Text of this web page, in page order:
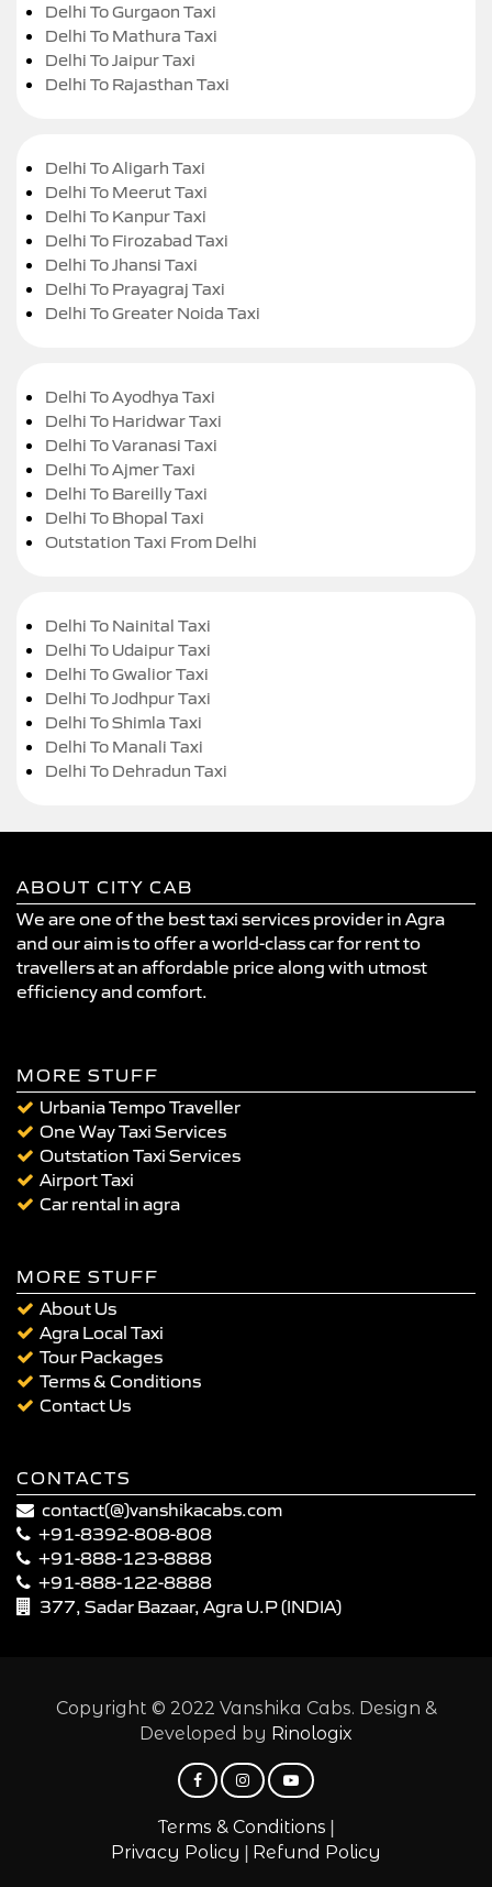
Delhi To Gurgaon Taxi
Delhi To Mathura Taxi
Delhi To Jaipur Taxi
Delhi To Rajasthan Taxi
Delhi To Aligarh Taxi
Delhi To Meerut Taxi
Delhi To Kanpur Taxi
Delhi To Firozabad Taxi
Delhi To Jhansi Taxi
Delhi To Prayagraj Taxi
Delhi To Greater Noida Taxi
Delhi To Ayodhya Taxi
Delhi To Haridwar Taxi
Delhi To Varanasi Taxi
Delhi To Ajmer Taxi
Delhi To Bareilly Taxi
Delhi To Bhopal Taxi
Outstation Taxi From Delhi
Delhi To Nainital Taxi
Delhi To Udaipur Taxi
Delhi To Gwalior Taxi
Delhi To Jodhpur Taxi
Delhi To Shimla Taxi
Delhi To Manali Taxi
Delhi To Dehradun Taxi
ABOUT CITY CAB
We are one of the best taxi services provider in Agra
and our aim is to offer a world-class car for rent to
travellers at an affordable price along with utmost
efficiency and comfort.
MORE STUFF
Urbania Tempo Traveller
One Way Taxi Services
Outstation Taxi Services
Airport Taxi
Car rental in agra
MORE STUFF
About Us
Agra Local Taxi
Tour Packages
Terms & Conditions
Contact Us
CONTACTS
contact(@)vanshikacabs.com
+91-8392-808-808
+91-888-123-8888
+91-888-122-8888
377, Sadar Bazaar, Agra U.P (INDIA)
Copyright © 2022 Vanshika Cabs. Design &
Developed by Rinologix
Terms & Conditions |
Privacy Policy | Refund Policy